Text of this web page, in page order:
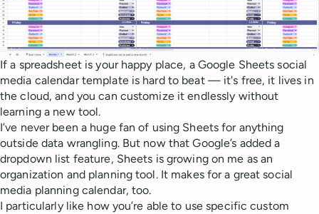
If a spreadsheet is your happy place, a Google Sheets social
media calendar template is hard to beat — it's free, it lives in
the cloud, and you can customize it endlessly without
learning a new tool.
I’ve never been a huge fan of using Sheets for anything
outside data wrangling. But now that Google’s added a
dropdown list feature, Sheets is growing on me as an
organization and planning tool. It makes for a great social
media planning calendar, too.
I particularly like how you’re able to use specific custom